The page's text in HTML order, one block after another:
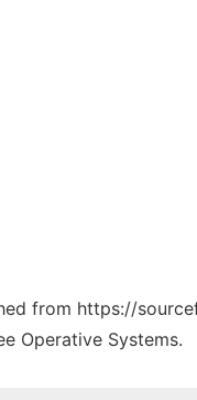
from https://
Operative Systems.